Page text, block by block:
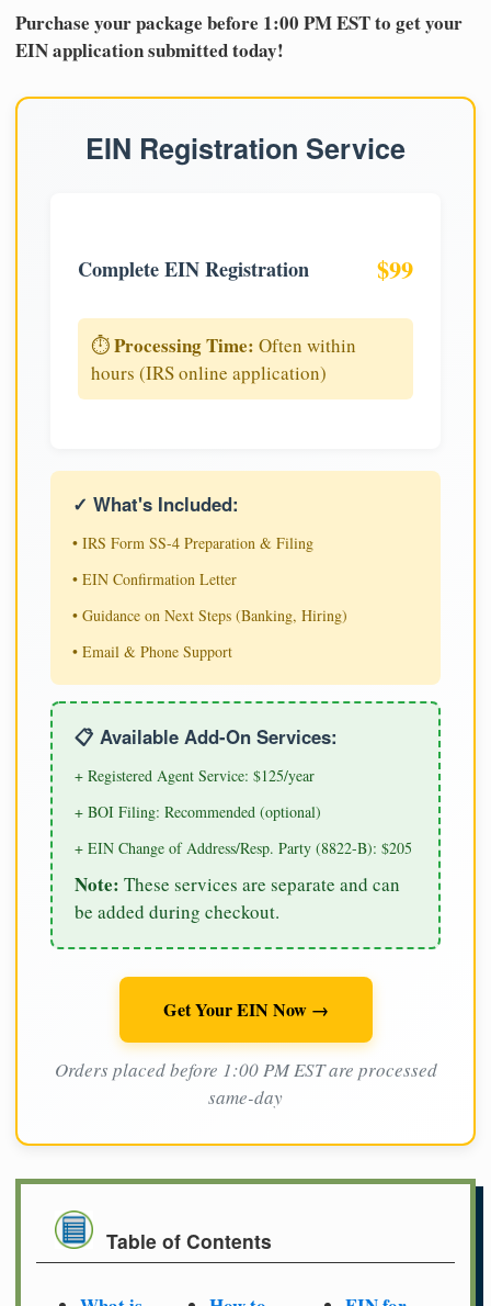
Purchase your package before 1:00 PM EST to get your
EIN application submitted today!
EIN Registration Service
Complete EIN Registration $99
⏱️Processing Time: Often within
hours (IRS online application)
✓ What's Included:
• IRS Form SS-4 Preparation & Filing
• EIN Confirmation Letter
• Guidance on Next Steps (Banking, Hiring)
• Email & Phone Support
📋 Available Add-On Services:
+ Registered Agent Service: $125/year
+ BOI Filing: Recommended (optional)
+ EIN Change of Address/Resp. Party (8822-B): $205
Note: These services are separate and can
be added during checkout.
Get Your EIN Now →
Orders placed before 1:00 PM EST are processed
same-day
Table of Contents